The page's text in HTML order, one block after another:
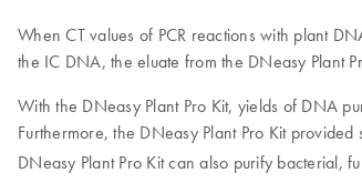
When CT values of PCR reactions with plant
the IC DNA, the eluate from the DNeasy Plant
With the DNeasy Plant Pro Kit, yields of DNA
Furthermore, the DNeasy Plant Pro Kit
DNeasy Plant Pro Kit can also purify bacterial,